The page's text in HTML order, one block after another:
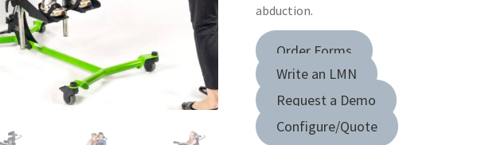
abduction.
Order Forms
Write an LMN
Request a Demo
Configure/Quote